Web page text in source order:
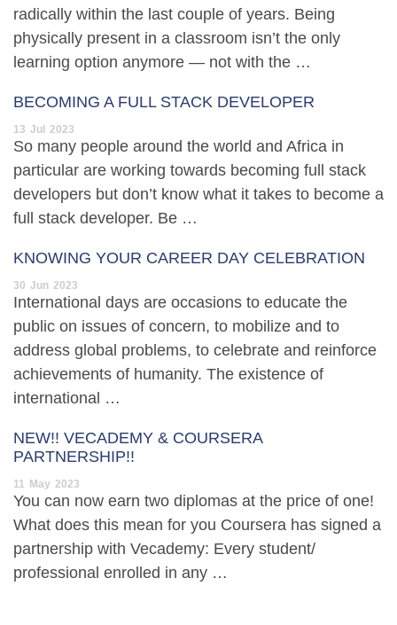
radically within the last couple of years. Being
physically present in a classroom isn’t the only
learning option anymore — not with the …
BECOMING A FULL STACK DEVELOPER
13 Jul 2023
So many people around the world and Africa in
particular are working towards becoming full stack
developers but don’t know what it takes to become a
full stack developer. Be …
KNOWING YOUR CAREER DAY CELEBRATION
30 Jun 2023
International days are occasions to educate the
public on issues of concern, to mobilize and to
address global problems, to celebrate and reinforce
achievements of humanity. The existence of
international …
NEW!! VECADEMY & COURSERA
PARTNERSHIP!!
11 May 2023
You can now earn two diplomas at the price of one!
What does this mean for you Coursera has signed a
partnership with Vecademy: Every student/
professional enrolled in any …